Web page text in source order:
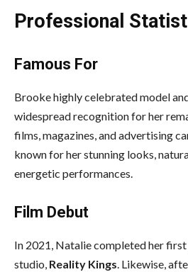
Professional
Famous For
Brooke highly celebrated model
widespread recognition for her
films, magazines, and advertising
known for her stunning looks,
energetic performances.
Film Debut
In 2021, Natalie completed her
studio, Reality Kings . Likewise,